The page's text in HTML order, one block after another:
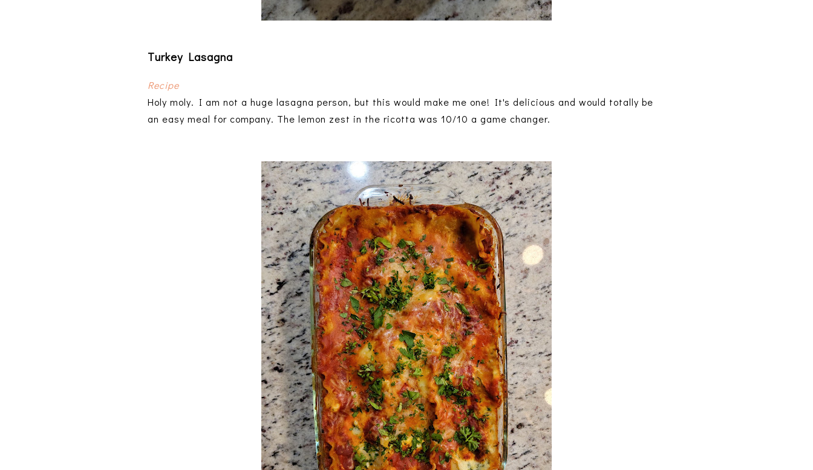
Turkey Lasagna
Recipe
Holy moly. I am not a huge lasagna person, but this would make me one! It's delicious and would totally be
an easy meal for company. The lemon zest in the ricotta was 10/10 a game changer.